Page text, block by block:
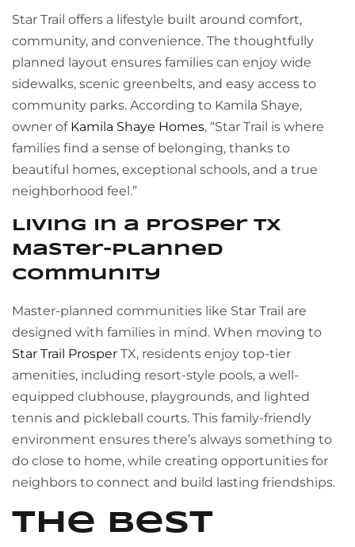
Star Trail offers a lifestyle built around comfort,
community, and convenience. The thoughtfully
planned layout ensures families can enjoy wide
sidewalks, scenic greenbelts, and easy access to
community parks. According to Kamila Shaye,
owner of Kamila Shaye Homes, “Star Trail is where
families find a sense of belonging, thanks to
beautiful homes, exceptional schools, and a true
neighborhood feel.”
Living in a Prosper TX
Master-Planned
Community
Master-planned communities like Star Trail are
designed with families in mind. When moving to
Star Trail Prosper TX, residents enjoy top-tier
amenities, including resort-style pools, a well-
equipped clubhouse, playgrounds, and lighted
tennis and pickleball courts. This family-friendly
environment ensures there’s always something to
do close to home, while creating opportunities for
neighbors to connect and build lasting friendships.
The Best